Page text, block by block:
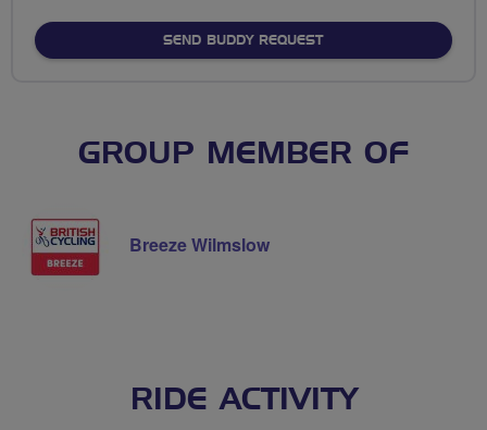
SEND BUDDY REQUEST
GROUP MEMBER OF
Breeze Wilmslow
RIDE ACTIVITY